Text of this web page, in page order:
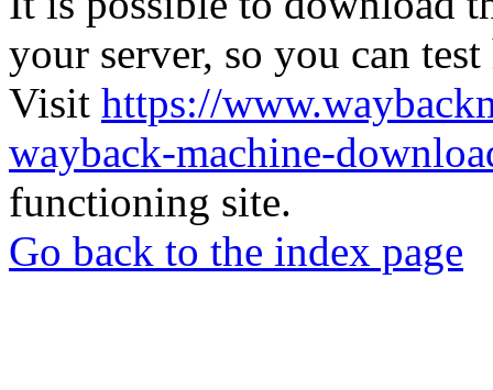
your server, so you can
Visit https://
wayback-machine-
functioning site.
Go back to the index page